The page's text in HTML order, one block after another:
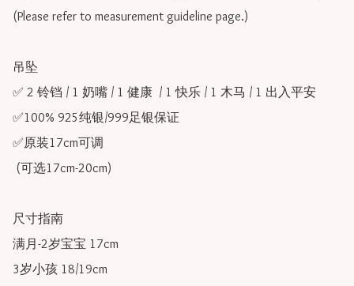
(Please refer to measurement guideline page.)
吊坠
✅ 2 铃铛 / 1 奶嘴 / 1 健康  / 1 快乐 / 1 木马 / 1 出入平安
✅100% 925纯银/999足银保证
✅原装17cm可调
尺寸指南
满月-2岁宝宝 17cm
3岁小孩 18/19cm